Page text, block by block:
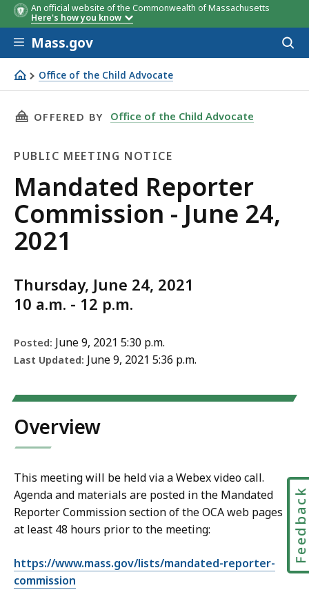
An official website of the Commonwealth of Massachusetts
Here's how you know
Skip to main content
Mass.gov
Office of the Child Advocate
Mandated Reporter Commission - June 24, 2021
THIS PAGE, MANDATED REPORTER
OFFERED BY Office of the Child Advocate
PUBLIC MEETING NOTICE
Public
Meeting
Notice
Mandated Reporter
Commission - June 24,
2021
Thursday, June 24, 2021
10 a.m. - 12 p.m.
Posted: June 9, 2021 5:30 p.m.
Last Updated: June 9, 2021 5:36 p.m.
Overview
This meeting will be held via a Webex video call.
Agenda and materials are posted in the Mandated
Reporter Commission section of the OCA web pages
at least 48 hours prior to the meeting:
https://www.mass.gov/lists/mandated-reporter-
commission
Feedback